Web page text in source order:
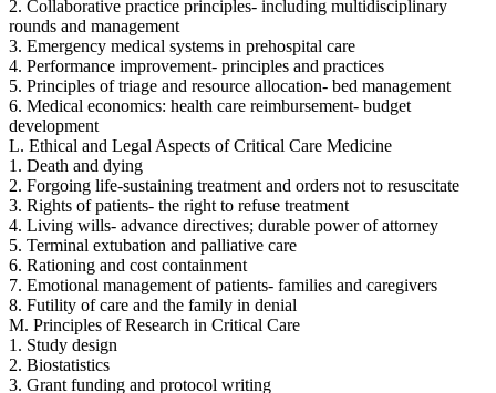
2. Collaborative practice principles- including multidisciplinary
rounds and management
3. Emergency medical systems in prehospital care
4. Performance improvement- principles and practices
5. Principles of triage and resource allocation- bed management
6. Medical economics: health care reimbursement- budget
development
L. Ethical and Legal Aspects of Critical Care Medicine
1. Death and dying
2. Forgoing life-sustaining treatment and orders not to resuscitate
3. Rights of patients- the right to refuse treatment
4. Living wills- advance directives; durable power of attorney
5. Terminal extubation and palliative care
6. Rationing and cost containment
7. Emotional management of patients- families and caregivers
8. Futility of care and the family in denial
M. Principles of Research in Critical Care
1. Study design
2. Biostatistics
3. Grant funding and protocol writing